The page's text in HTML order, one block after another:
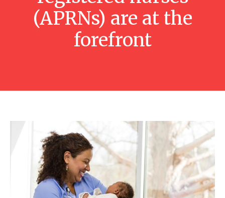
(APRNs) are at the
forefront